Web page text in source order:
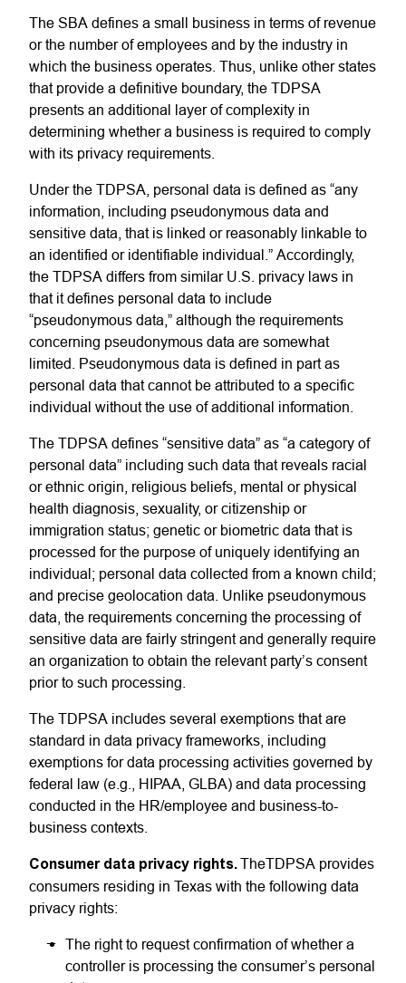
The SBA defines a small business in terms of revenue
or the number of employees and by the industry in
which the business operates. Thus, unlike other states
that provide a definitive boundary, the TDPSA
presents an additional layer of complexity in
determining whether a business is required to comply
with its privacy requirements.
Under the TDPSA, personal data is defined as “any
information, including pseudonymous data and
sensitive data, that is linked or reasonably linkable to
an identified or identifiable individual.” Accordingly,
the TDPSA differs from similar U.S. privacy laws in
that it defines personal data to include
“pseudonymous data ,” although the requirements
concerning pseudonymous data are somewhat
limited. Pseudonymous data is defined in part as
personal data that cannot be attributed to a specific
individual without the use of additional information.
The TDPSA defines “sensitive data” as “a category of
personal data” including such data that reveals racial
or ethnic origin, religious beliefs, mental or physical
health diagnosis, sexuality, or citizenship or
immigration status; genetic or biometric data that is
processed for the purpose of uniquely identifying an
individual; personal data collected from a known child;
and precise geolocation data. Unlike pseudonymous
data, the requirements concerning the processing of
sensitive data are fairly stringent and generally require
an organization to obtain the relevant party’s consent
prior to such processing.
The TDPSA includes several exemptions that are
standard in data privacy frameworks, including
exemptions for data processing activities governed by
federal law (e.g., HIPAA, GLBA) and data processing
conducted in the HR/employee and business-to-
business contexts.
Consumer data privacy rights.TheTDPSA provides
consumers residing in Texas with the following data
privacy rights:
The right to request confirmation of whether a
controller is processing the consumer’s personal